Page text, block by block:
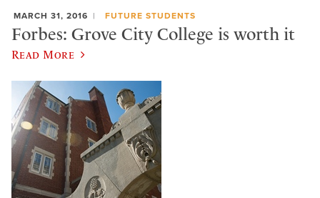
MARCH 31, 2016 FUTURE STUDENTS
Forbes: Grove City College is worth it
Read More